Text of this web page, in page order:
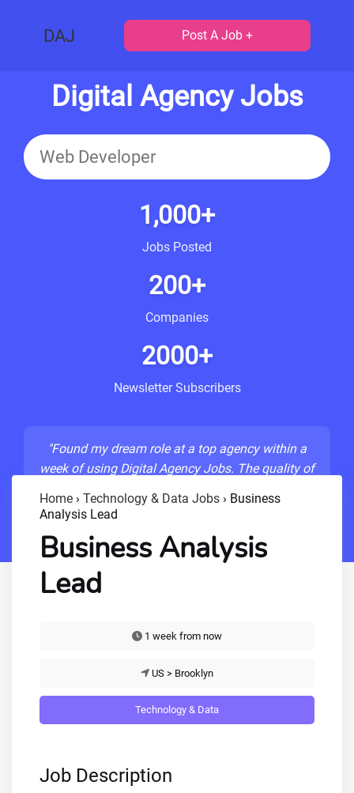
DAJ Post A Job +
Digital Agency Jobs
1,000+
Jobs Posted
200+
Companies
2000+
Newsletter Subscribers
"Found my dream role at a top agency within a
week of using Digital Agency Jobs. The quality of
- Sarah M., Senior Developer
Home › Technology & Data Jobs › Business
Analysis Lead
Business Analysis
Lead
1 week from now
US > Brooklyn
Technology & Data
Job Description